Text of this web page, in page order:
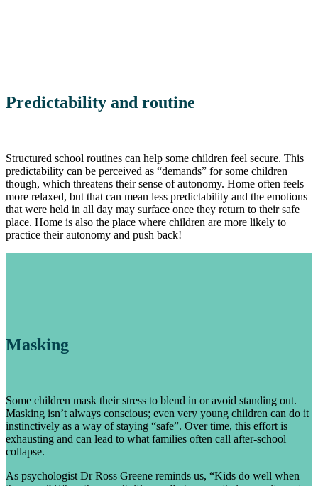
Predictability and routine
Structured school routines can help some children feel secure. This
predictability can be perceived as “demands” for some children
though, which threatens their sense of autonomy. Home often feels
more relaxed, but that can mean less predictability and the emotions
that were held in all day may surface once they return to their safe
place. Home is also the place where children are more likely to
practice their autonomy and push back!
Masking
Some children mask their stress to blend in or avoid standing out.
Masking isn’t always conscious; even very young children can do it
instinctively as a way of staying “safe”. Over time, this effort is
exhausting and can lead to what families often call after-school
collapse.
As psychologist Dr Ross Greene reminds us, “Kids do well when